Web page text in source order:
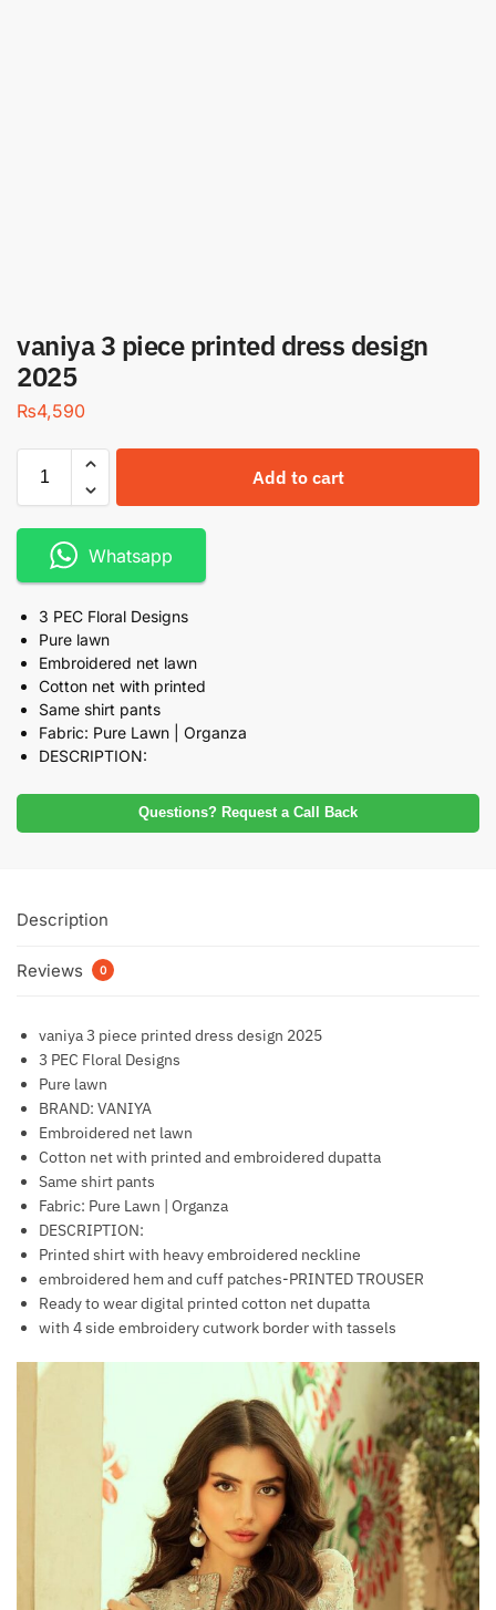
vaniya 3 piece printed dress design
2025
₨4,590
Add to cart
Whatsapp
3 PEC Floral Designs
Pure lawn
Embroidered net lawn
Cotton net with printed
Same shirt pants
Fabric: Pure Lawn | Organza
DESCRIPTION:
Questions? Request a Call Back
Description
Reviews 0
vaniya 3 piece printed dress design 2025
3 PEC Floral Designs
Pure lawn
BRAND: VANIYA
Embroidered net lawn
Cotton net with printed and embroidered dupatta
Same shirt pants
Fabric: Pure Lawn | Organza
DESCRIPTION:
Printed shirt with heavy embroidered neckline
embroidered hem and cuff patches-PRINTED TROUSER
Ready to wear digital printed cotton net dupatta
with 4 side embroidery cutwork border with tassels